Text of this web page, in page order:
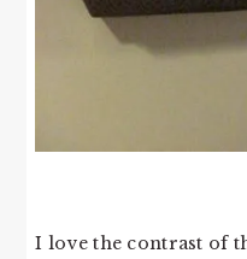
I love the contrast of